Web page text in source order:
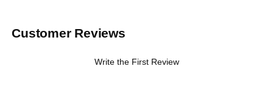
Customer Reviews
Write the First Review